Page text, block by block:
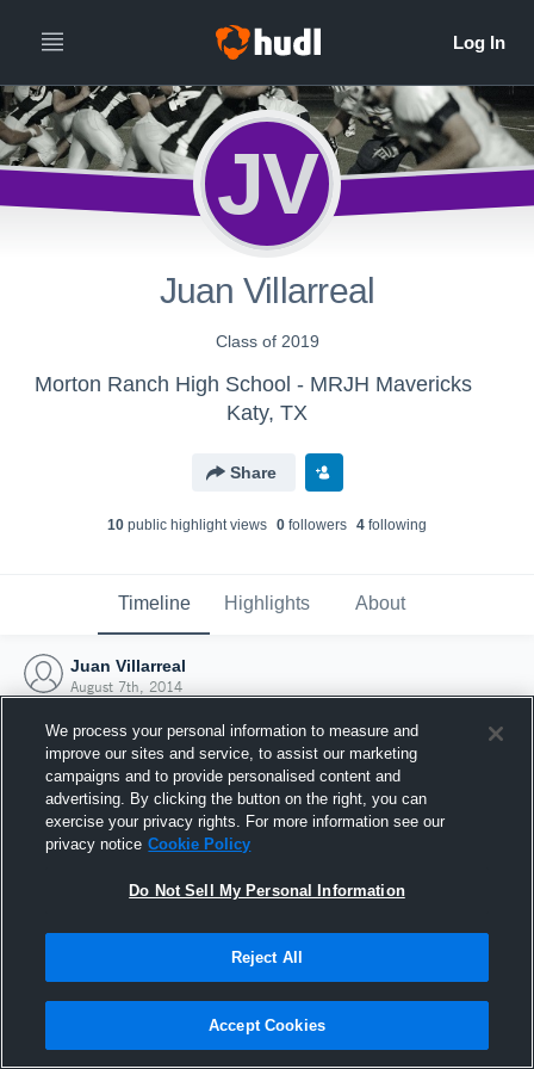
JV
Juan Villarreal
Class of 2019
Morton Ranch High School - MRJH Mavericks
Katy, TX
Share
10 public highlight views 0 followers 4 following
Timeline Highlights About
Juan Villarreal
August 7th, 2014
Joined Hudl
7 August 2014
We process your personal information to measure and
improve our sites and service, to assist our marketing
campaigns and to provide personalised content and
advertising. By clicking the button on the right, you can
exercise your privacy rights. For more information see our
privacy notice Cookie Policy
Do Not Sell My Personal Information
Reject All
Accept Cookies